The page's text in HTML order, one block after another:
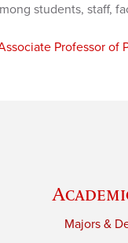
students, staff,
Professor of
Majors &